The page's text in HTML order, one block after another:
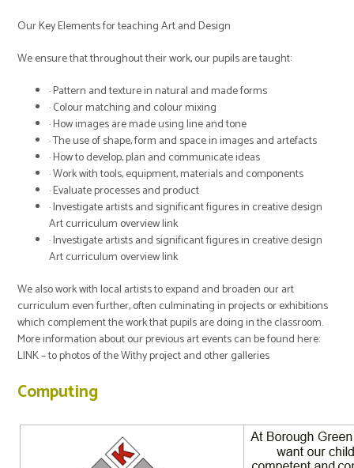
Our Key Elements for teaching Art and Design
We ensure that throughout their work, our pupils are taught:
· Pattern and texture in natural and made forms
· Colour matching and colour mixing
· How images are made using line and tone
· The use of shape, form and space in images and artefacts
· How to develop, plan and communicate ideas
· Work with tools, equipment, materials and components
· Evaluate processes and product
· Investigate artists and significant figures in creative design
Art curriculum overview link
· Investigate artists and significant figures in creative design
Art curriculum overview link
We also work with local artists to expand and broaden our art
curriculum even further, often culminating in projects or exhibitions
which complement the work that pupils are doing in the classroom.
More information about our previous art events can be found here:
LINK – to photos of the Withy project and other galleries
Computing